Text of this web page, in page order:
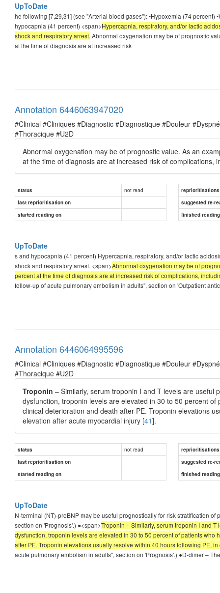
UpToDate
he following [7,29,31] (see "Arterial blood gases"): •Hypoxemia (74
hypocapnia (41 percent) <span>Hypercapnia, respiratory, and/or lactic
shock and respiratory arrest. Abnormal oxygenation may be of prognostic
at the time of diagnosis are at increased risk
Annotation 6446063947020
#Clinical #Cliniques #Diagnostic #Diagnostique #Douleur
#Thoracique #U2D
Abnormal oxygenation may be of prognostic value. As an
at the time of diagnosis are at increased risk of
status not read
reprioritisations
last reprioritisation on
suggested re-
started reading on
finished
UpToDate
s and hypocapnia (41 percent) Hypercapnia, respiratory, and/or lactic
shock and respiratory arrest. <span>Abnormal oxygenation may be of
percent at the time of diagnosis are at increased risk of complications,
follow-up of acute pulmonary embolism in adults", section on 'Outpatient
Annotation 6446064995596
#Clinical #Cliniques #Diagnostic #Diagnostique #Douleur
#Thoracique #U2D
Troponin – Similarly, serum troponin I and T levels are useful
dysfunction, troponin levels are elevated in 30 to 50 percent
clinical deterioration and death after PE. Troponin elevations
elevation after acute myocardial injury [41].
status not read
reprioritisations
last reprioritisation on
suggested re-
started reading on
finished
UpToDate
N-terminal (NT)-proBNP may be useful prognostically for risk stratification
section on 'Prognosis'.) ●<span>Troponin – Similarly, serum troponin I and
dysfunction, troponin levels are elevated in 30 to 50 percent of patients
after PE. Troponin elevations usually resolve within 40 hours following PE,
acute pulmonary embolism in adults", section on 'Prognosis'.) ●D-dimer –